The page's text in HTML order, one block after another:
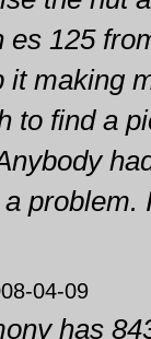
es 125
it making
to find a
problem.
04-09
has